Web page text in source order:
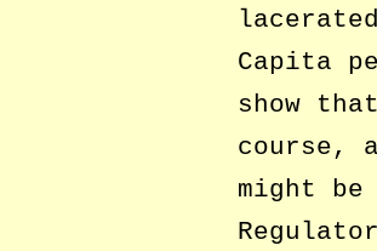
Capita
show
course,
might